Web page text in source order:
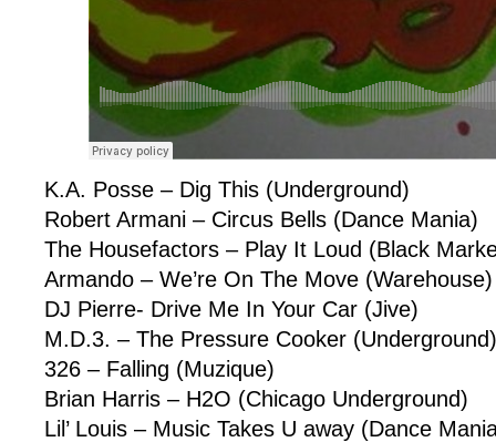
K.A. Posse – Dig This (Underground)
Robert Armani – Circus Bells (Dance Mania)
The Housefactors – Play It Loud (Black
Armando – We’re On The Move (Warehouse)
DJ Pierre- Drive Me In Your Car (Jive)
M.D.3. – The Pressure Cooker (Underground)
326 – Falling (Muzique)
Brian Harris – H2O (Chicago Underground)
Lil’ Louis – Music Takes U away (Dance